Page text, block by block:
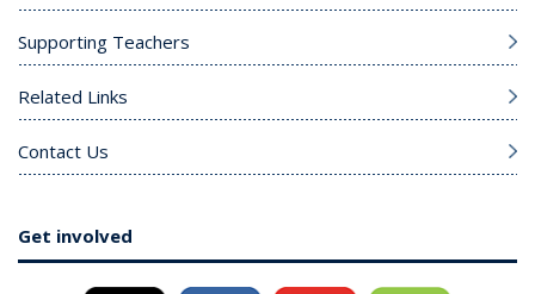
Supporting Teachers
Related Links
Contact Us
Get involved